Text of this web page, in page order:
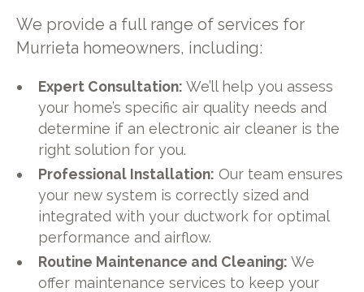
We provide a full range of services for
Murrieta homeowners, including:
Expert Consultation: We’ll help you assess
your home’s specific air quality needs and
determine if an electronic air cleaner is the
right solution for you.
Professional Installation: Our team ensures
your new system is correctly sized and
integrated with your ductwork for optimal
performance and airflow.
Routine Maintenance and Cleaning: We
offer maintenance services to keep your